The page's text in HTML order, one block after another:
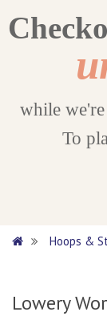
while
To
Hoops &
Lowery